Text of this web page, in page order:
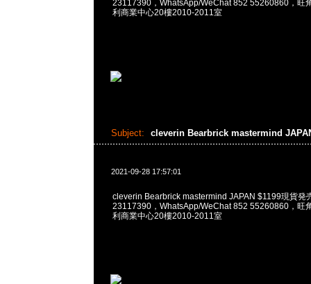
23117390，WhatsApp/WeChat 852 55260860，旺
利商業中心20樓2010-2011室
Subject: cleverin Bearbrick mastermind
2021-09-28 17:57:01
cleverin Bearbrick mastermind JAPAN $1199現貨発
23117390，WhatsApp/WeChat 852 55260860，旺
利商業中心20樓2010-2011室